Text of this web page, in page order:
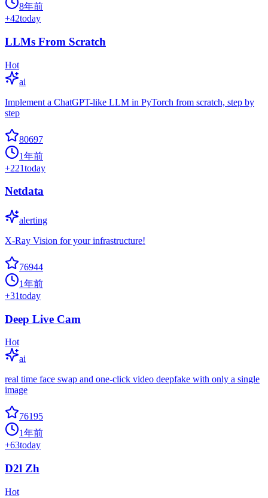
8年前
+42today
LLMs From Scratch
Hot
ai
Implement a ChatGPT-like LLM in PyTorch from scratch, step by
step
80697
1年前
+221today
Netdata
alerting
X-Ray Vision for your infrastructure!
76944
1年前
+31today
Deep Live Cam
Hot
ai
real time face swap and one-click video deepfake with only a single
image
76195
1年前
+63today
D2l Zh
Hot